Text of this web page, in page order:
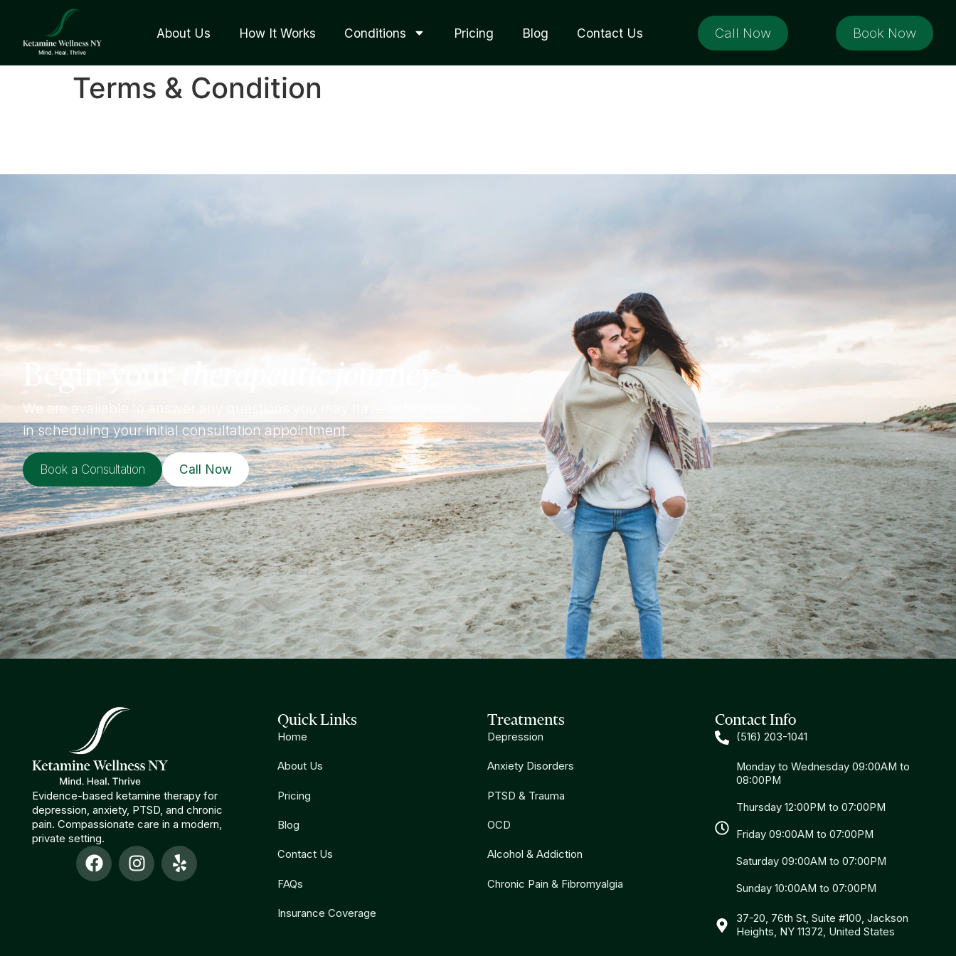
About Us How It Works Conditions Pricing Blog Contact Us Call Now Book Now
Terms & Condition
Begin your therapeutic journey.
We are available to answer any questions you may have or to assist you
in scheduling your initial consultation appointment.
Book a Consultation Call Now
Evidence-based ketamine therapy for
depression, anxiety, PTSD, and chronic
pain. Compassionate care in a modern,
private setting.
Quick Links
Home
About Us
Pricing
Blog
Contact Us
FAQs
Insurance Coverage
Treatments
Depression
Anxiety Disorders
PTSD & Trauma
OCD
Alcohol & Addiction
Chronic Pain & Fibromyalgia
Contact Info
(516) 203-1041
Monday to Wednesday 09:00AM to
08:00PM
Thursday 12:00PM to 07:00PM
Friday 09:00AM to 07:00PM
Saturday 09:00AM to 07:00PM
Sunday 10:00AM to 07:00PM
37-20, 76th St, Suite #100, Jackson
Heights, NY 11372, United States